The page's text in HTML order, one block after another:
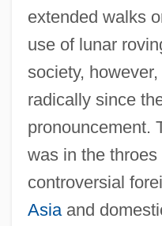
extended walks
use of lunar
society,
radically since
pronouncement.
was in the
controversial
Asiaand